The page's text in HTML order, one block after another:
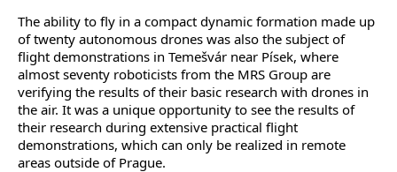
The ability to fly in a compact dynamic formation made up
of twenty autonomous drones was also the subject of
flight demonstrations in Temešvár near Písek, where
almost seventy roboticists from the MRS Group are
verifying the results of their basic research with drones in
the air. It was a unique opportunity to see the results of
their research during extensive practical flight
demonstrations, which can only be realized in remote
areas outside of Prague.